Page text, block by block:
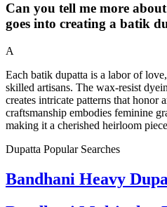
Can you tell me more
goes into creating a batik
A
Each batik dupatta is a labor of
skilled artisans. The wax-resist
creates intricate patterns that honor
craftsmanship embodies feminine
making it a cherished heirloom
Dupatta Popular Searches
Bandhani Heavy